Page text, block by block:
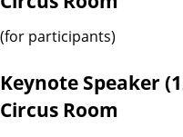
(for participants)
Keynote Speaker
Circus Room